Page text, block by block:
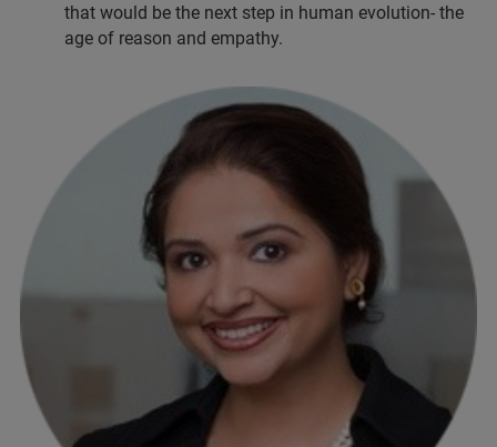
that would be the next step in human evolution- the
age of reason and empathy.